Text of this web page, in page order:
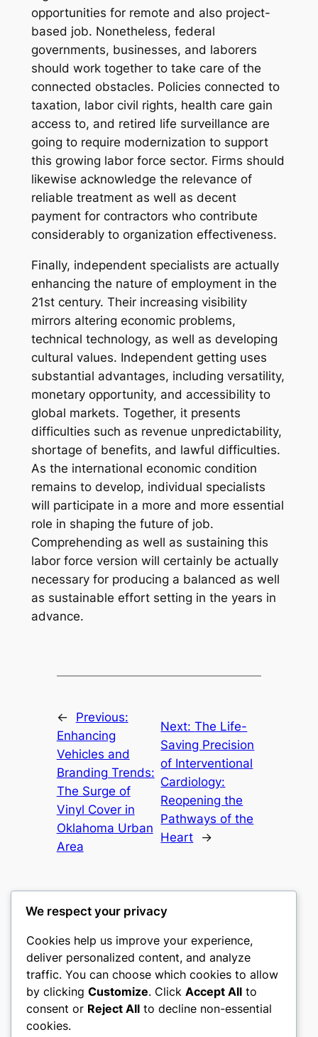
opportunities for remote and also project-
based job. Nonetheless, federal
governments, businesses, and laborers
should work together to take care of the
connected obstacles. Policies connected to
taxation, labor civil rights, health care gain
access to, and retired life surveillance are
going to require modernization to support
this growing labor force sector. Firms should
likewise acknowledge the relevance of
reliable treatment as well as decent
payment for contractors who contribute
considerably to organization effectiveness.
Finally, independent specialists are actually
enhancing the nature of employment in the
21st century. Their increasing visibility
mirrors altering economic problems,
technical technology, as well as developing
cultural values. Independent getting uses
substantial advantages, including versatility,
monetary opportunity, and accessibility to
global markets. Together, it presents
difficulties such as revenue unpredictability,
shortage of benefits, and lawful difficulties.
As the international economic condition
remains to develop, individual specialists
will participate in a more and more essential
role in shaping the future of job.
Comprehending as well as sustaining this
labor force version will certainly be actually
necessary for producing a balanced as well
as sustainable effort setting in the years in
advance.
←
Previous:
Enhancing
Vehicles and
Branding Trends:
The Surge of
Vinyl Cover in
Oklahoma Urban
Area
Next:The Life-
Saving Precision
of Interventional
Cardiology:
Reopening the
Pathways of the
Heart
→
mks
sports clubs
About Privacy Social
We respect your privacy
Cookies help us improve your experience,
deliver personalized content, and analyze
traffic. You can choose which cookies to allow
by clicking Customize. Click Accept All to
consent or Reject All to decline non-essential
cookies.